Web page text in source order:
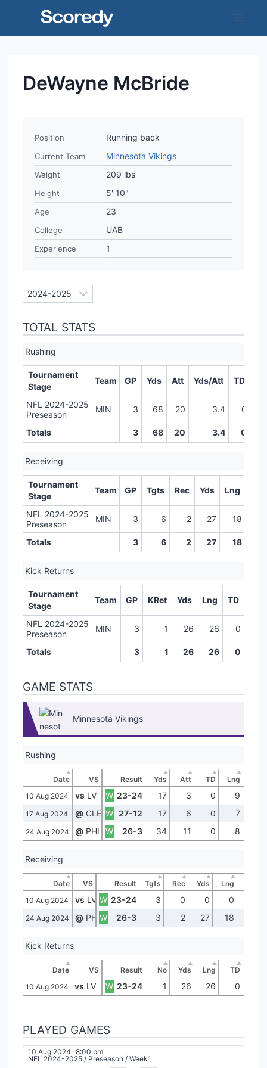
DeWayne McBride
Position Running back
Current Team Minnesota Vikings
Weight 209 lbs
Height 5' 10"
Age 23
College UAB
Experience 1
TOTAL STATS
Rushing
Tournament
Stage
Team GP Yds Att Yds/Att TD
NFL 2024-2025
Preseason
MIN 3 68 20 3.4 0
Totals 3 68 20 3.4 0
Receiving
Tournament
Stage
Team GP Tgts Rec Yds Lng
NFL 2024-2025
Preseason
MIN 3 6 2 27 18
Totals 3 6 2 27 18
Kick Returns
Tournament
Stage
Team GP KRet Yds Lng TD
NFL 2024-2025
Preseason
MIN 3 1 26 26 0
Totals 3 1 26 26 0
GAME STATS
Minnesota Vikings
Rushing
Date VS Result Yds Att TD
Lng
10 Aug 2024
vs LV W 23-24 17 3 0 9
17 Aug 2024 @ CLE W 27-12 17 6 0 7
24 Aug 2024 @ PHI W 26-3 34 11 0 8
Receiving
Date VS Result Tgts Rec Yds Lng
10 Aug 2024
vs LV W 23-24 3 0 0 0
24 Aug 2024 @ PHI W 26-3 3 2 27 18
Kick Returns
Date VS Result No Yds Lng
TD
10 Aug 2024
vs LV W 23-24 1 26 26 0
PLAYED GAMES
10 Aug 2024 8:00 pm
NFL 2024-2025 / Preseason / Week1